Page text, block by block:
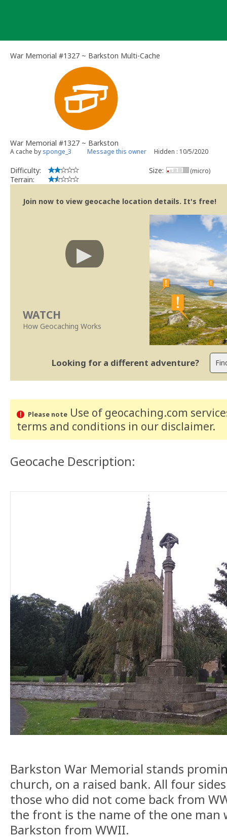
War Memorial #1327 ~ Barkston Multi-Cache
War Memorial #1327 ~ Barkston
A cache by sponge_3 Message this owner Hidden : 10/5/2020
Difficulty:
Terrain:
Size: (micro)
Join now to view geocache location details. It's free!
WATCH
How Geocaching Works
Looking for a different adventure?
Please noteUse of geocaching.com
terms and conditions in our disclaimer.
Geocache Description:
Barkston War Memorial stands
church, on a raised bank. All four
those who did not come back from
the front is the name of the one
Barkston from WWII.